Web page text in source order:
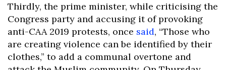
Thirdly, the prime minister, while criticising the
Congress party and accusing it of provoking
anti-CAA 2019 protests, once said, “Those who
are creating violence can be identified by their
clothes,” to add a communal overtone and